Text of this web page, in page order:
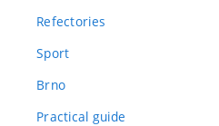
Refectories
Sport
Brno
Practical guide